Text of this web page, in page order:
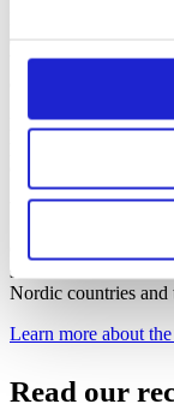
business
EURATEX, the
We aim to have one
solution to textile
Nordic countries
Learn more about
Read our